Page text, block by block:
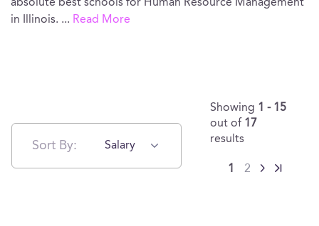
absolute best schools for Human Resource Management
in Illinois. ... Read More
Sort By: Salary
Showing 1 - 15
out of 17
results
1 2